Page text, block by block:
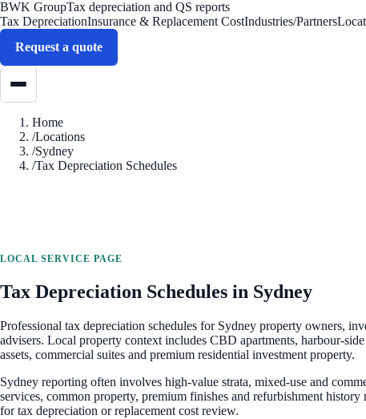
BWK GroupTax depreciation and QS reports
Tax DepreciationInsurance & Replacement CostIndustries/Partners
Request a quote
Home
/Locations
/Sydney
/Tax Depreciation Schedules
LOCAL SERVICE PAGE
Tax Depreciation Schedules in Sydney
Professional tax depreciation schedules for Sydney property owners,
advisers. Local property context includes CBD apartments, harbour-
assets, commercial suites and premium residential investment property.
Sydney reporting often involves high-value strata, mixed-use and
services, common property, premium finishes and refurbishment history
for tax depreciation or replacement cost review.